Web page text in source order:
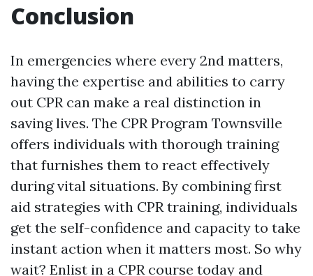
Conclusion
In emergencies where every 2nd matters,
having the expertise and abilities to carry
out CPR can make a real distinction in
saving lives. The CPR Program Townsville
offers individuals with thorough training
that furnishes them to react effectively
during vital situations. By combining first
aid strategies with CPR training, individuals
get the self-confidence and capacity to take
instant action when it matters most. So why
wait? Enlist in a CPR course today and